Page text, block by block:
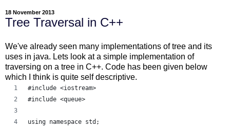
18 November 2013
Tree Traversal in C++
We've already seen many implementations of tree and its
uses in java. Lets look at a simple implementation of
traversing on a tree in C++. Code has been given below
which I think is quite self descriptive.
#include <iostream>
#include <queue>
using namespace std;